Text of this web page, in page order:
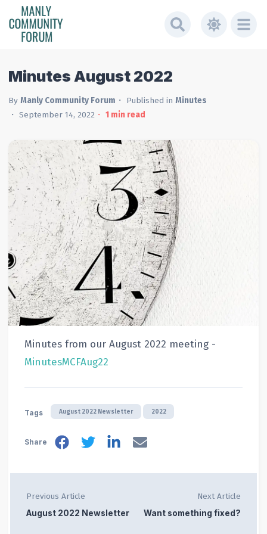
Minutes August 2022
By Manly Community Forum Published in Minutes
September 14, 2022
1min read
Minutes from our August 2022 meeting -
MinutesMCFAug22
Tags August 2022 Newsletter 2022
Share
Previous Article
August 2022 Newsletter
Next Article
Want something fixed?